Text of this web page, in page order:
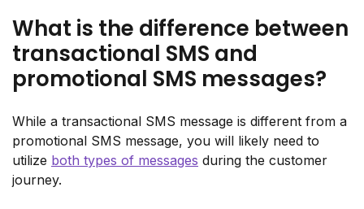
What is the difference between
transactional SMS and
promotional SMS messages?
While a transactional SMS message is different from a
promotional SMS message, you will likely need to
utilize both types of messages during the customer
journey.